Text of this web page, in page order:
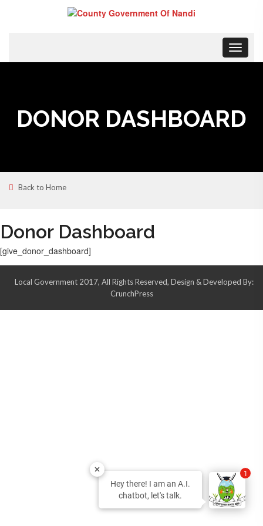
Toggle
DONOR DASHBOARD
Back to Home
Donor Dashboard
[give_donor_dashboard]
Local Government 2017, All Rights Reserved, Design & Developed By:
CrunchPress
Hey there! I am an A.I.
chatbot, let's talk.
1